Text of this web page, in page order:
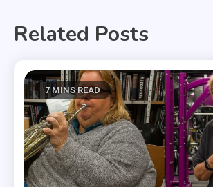
Related Posts
7 MINS READ